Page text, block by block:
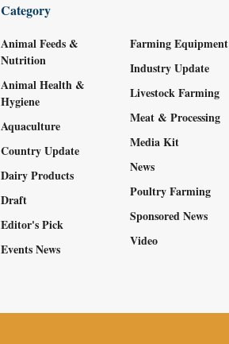
Category
Animal Feeds &
Nutrition
Animal Health &
Hygiene
Aquaculture
Country Update
Dairy Products
Draft
Editor's Pick
Events News
Farming Equipment
Industry Update
Livestock Farming
Meat & Processing
Media Kit
News
Poultry Farming
Sponsored News
Video